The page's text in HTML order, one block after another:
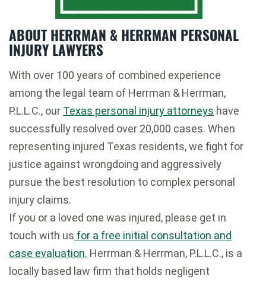
ABOUT HERRMAN & HERRMAN PERSONAL
INJURY LAWYERS
With over 100 years of combined experience
among the legal team of Herrman & Herrman,
P.L.L.C., our Texas personal injury attorneys have
successfully resolved over 20,000 cases. When
representing injured Texas residents, we fight for
justice against wrongdoing and aggressively
pursue the best resolution to complex personal
injury claims.
If you or a loved one was injured, please get in
touch with us for a free initial consultation and
case evaluation. Herrman & Herrman, P.L.L.C., is a
locally based law firm that holds negligent